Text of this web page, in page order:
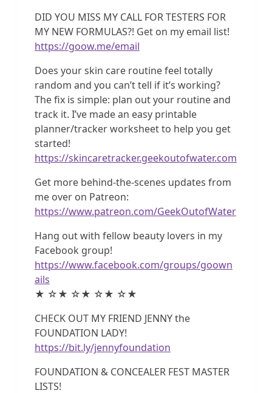
DID YOU MISS MY CALL FOR TESTERS FOR
MY NEW FORMULAS?! Get on my email list!
https://goow.me/email
Does your skin care routine feel totally
random and you can’t tell if it’s working?
The fix is simple: plan out your routine and
track it. I’ve made an easy printable
planner/tracker worksheet to help you get
started!
https://skincaretracker.geekoutofwater.com
Get more behind-the-scenes updates from
me over on Patreon:
https://www.patreon.com/GeekOutofWater
Hang out with fellow beauty lovers in my
Facebook group!
https://www.facebook.com/groups/goown
ails
★ ☆★ ☆★ ☆★ ☆★
CHECK OUT MY FRIEND JENNY the
FOUNDATION LADY!
https://bit.ly/jennyfoundation
FOUNDATION & CONCEALER FEST MASTER
LISTS!